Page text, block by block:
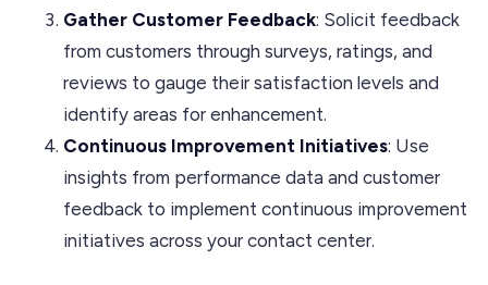
Gather Customer Feedback: Solicit feedback
from customers through surveys, ratings, and
reviews to gauge their satisfaction levels and
identify areas for enhancement.
Continuous Improvement Initiatives: Use
insights from performance data and customer
feedback to implement continuous improvement
initiatives across your contact center.